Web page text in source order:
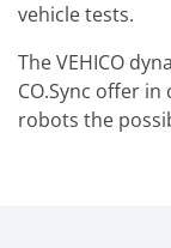
vehicle tests.
The VEHICO
CO.Sync offer
robots the